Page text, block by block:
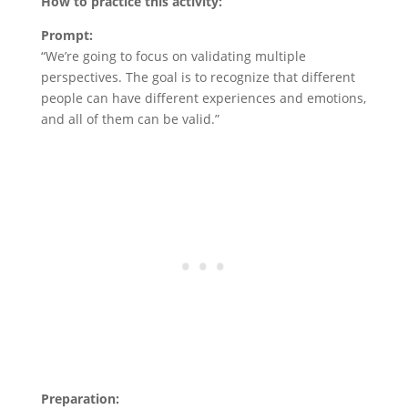
Prompt:
“We’re going to focus on validating multiple
perspectives. The goal is to recognize that different
people can have different experiences and emotions,
and all of them can be valid.”
Preparation: